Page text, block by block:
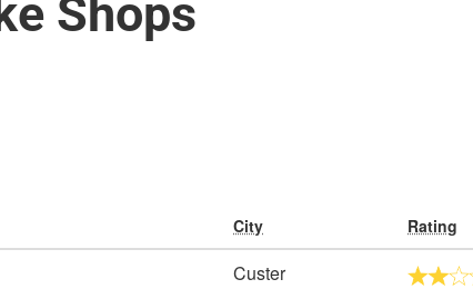
Shops
City Rating
Custer